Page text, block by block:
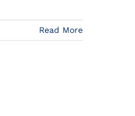
Read More